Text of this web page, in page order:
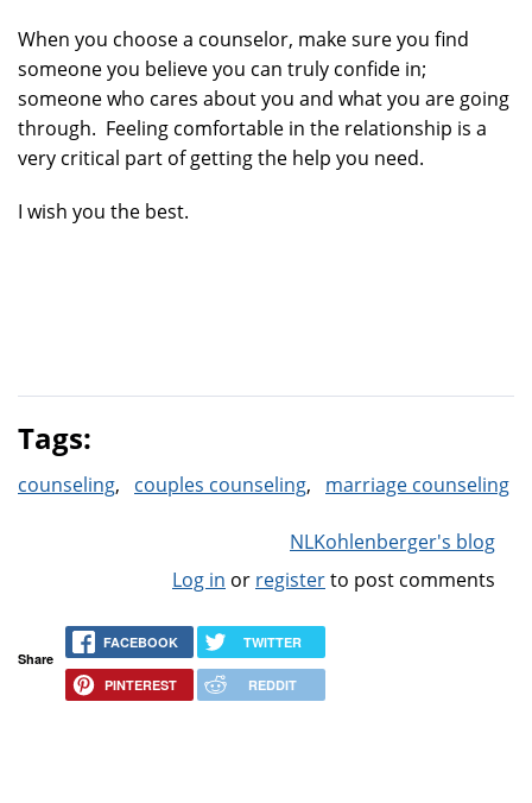
When you choose a counselor, make sure you find
someone you believe you can truly confide in;
someone who cares about you and what you are going
through. Feeling comfortable in the relationship is a
very critical part of getting the help you need.
I wish you the best.
Tags:
counseling couples counseling marriage counseling
NLKohlenberger's blog
Log in or registerto post comments
Share
FACEBOOK TWITTER
PINTEREST REDDIT